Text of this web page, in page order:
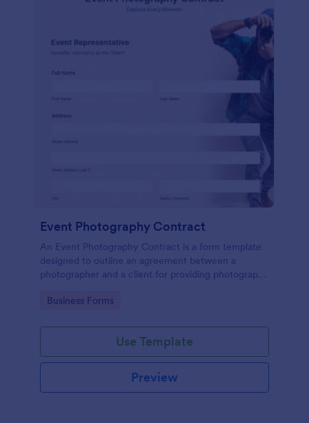
Event Photography Contract
An Event Photography Contract is a form template
designed to outline an agreement between a
photographer and a client for providing photography
Go to Category:
Business Forms
Use Template
Preview